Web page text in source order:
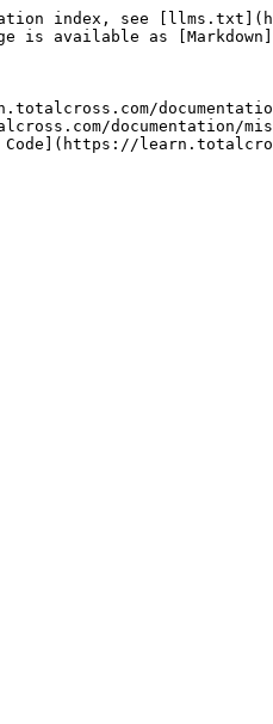
index, see
is available as
documentation/